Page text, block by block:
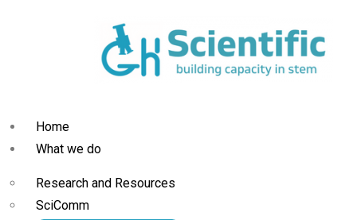
Home
What we do
Research and Resources
SciComm